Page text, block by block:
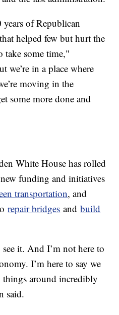
of Republican
helped few but hurt the
take some time,"
we’re in a place where
moving in the
some more done and
White House has rolled
funding and initiatives
transportation, and
repair bridges andbuild
it. And I’m not here to
I’m here to say we
things around incredibly
said.